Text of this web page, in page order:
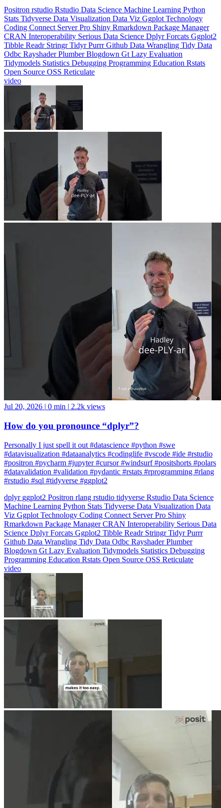
Positron rstudio Rstudio Data Science Machine Learning Python
Stats Tidyverse Data Visualization Data Viz Ggplot Technology
Coding Connect Server Pro Shiny Rmarkdown Package Manager
CRAN Interoperability Serious Data Science DplyrForcats Ggplot2
Tibble Readr StringrTidyrPurrrGithub Data Wrangling Tidy Data
Odbc RayshaderPlumberBlogdown Gt Lazy Evaluation
Tidymodels Statistics Debugging Programming Education Rstats
Open Source OSS Reticulate
video
Jul 20, 2026 | 0 min | 2.2k views
How do you pronounce “dplyr”?
Personally I just spell it out #datascience #python #swe
#datavisualization #dataanalytics #codinglife #vscode #ide #rstudio
#positron #pycharm #jupyter #cursor #windsurf #positshorts #polars
#datavalidation #validation #pydantic #rstats #rprogramming #rlang
#rstudio #sql #tidyverse #ggplot2
dplyr ggplot2 Positron rlang rstudio tidyverse Rstudio Data Science
Machine Learning Python Stats Tidyverse Data Visualization Data
Viz Ggplot Technology Coding Connect Server Pro Shiny
Rmarkdown Package ManagerCRAN Interoperability Serious Data
Science DplyrForcats Ggplot2 Tibble Readr StringrTidyrPurrr
Github Data Wrangling Tidy Data Odbc RayshaderPlumber
Blogdown Gt Lazy Evaluation Tidymodels Statistics Debugging
Programming Education Rstats Open Source OSS Reticulate
video